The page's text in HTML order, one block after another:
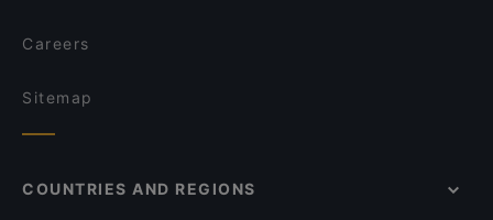
Careers
Sitemap
COUNTRIES AND REGIONS